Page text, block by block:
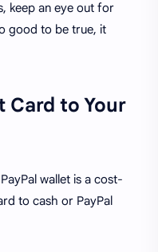
keep an eye out for
good to be true, it
Card to Your
wallet is a cost-
to cash or PayPal